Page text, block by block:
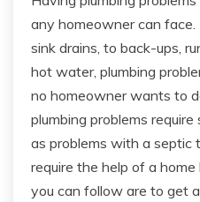
any homeowner can
sink drains, to back-ups,
hot water, plumbing
no homeowner wants to
plumbing problems
as problems with a septic
require the help of a
you can follow are to get